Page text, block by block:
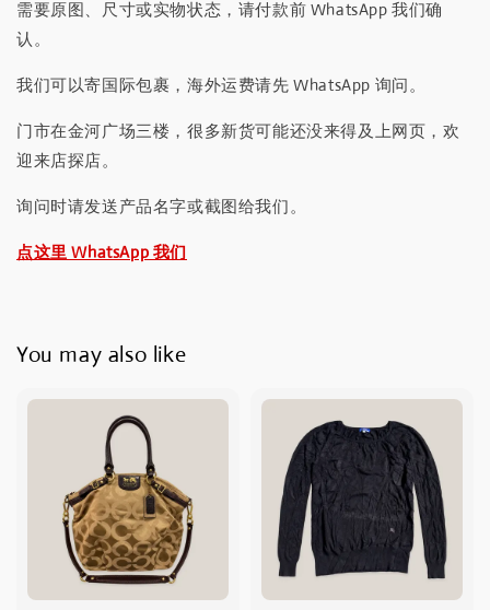
需要原图、尺寸或实物状态，请付款前 WhatsApp 我们确
认。
我们可以寄国际包裹，海外运费请先 WhatsApp 询问。
门市在金河广场三楼，很多新货可能还没来得及上网页，欢
迎来店探店。
询问时请发送产品名字或截图给我们。
点这里 WhatsApp 我们
You may also like